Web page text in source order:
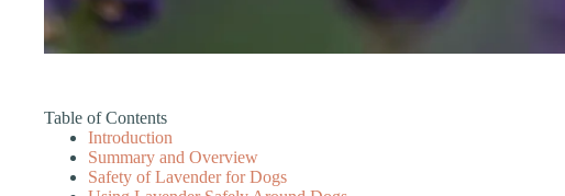
Table of Contents
Introduction
Summary and Overview
Safety of Lavender for Dogs